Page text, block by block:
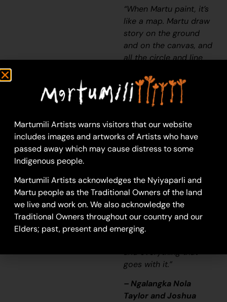
“When Martu paint, it’s
like a map. Martu draw
story on the ground
and on the canvas, and
all the circle and line
areas and different
waters and tracks
where people used to
can’t cross, like
boundaries. So
nowadays you see a
wonder what it is, but
that’s how Martu tell
story long ago. It’s not
just a lovely painting,
it’s a story and a
and everything that
goes with it.”
– Ngalangka Nola
Taylor and Joshua
Martumili Artists warns visitors that our website
includes images and artworks of Artists who have
passed away which may cause distress to some
Indigenous people.
Martumili Artists acknowledges the Nyiyaparli and
Martu people as the Traditional Owners of the land
we live and work on. We also acknowledge the
Traditional Owners throughout our country and our
Elders; past, present and emerging.